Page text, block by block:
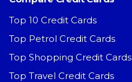
Top 10 Credit Cards
Top Petrol Credit Cards
Top Shopping Credit Cards
Top Travel Credit Cards